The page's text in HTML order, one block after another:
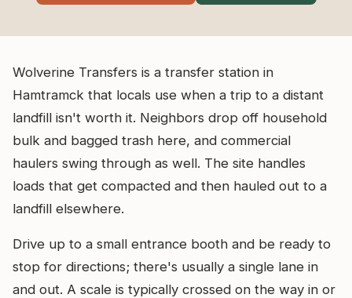
Wolverine Transfers is a transfer station in
Hamtramck that locals use when a trip to a distant
landfill isn't worth it. Neighbors drop off household
bulk and bagged trash here, and commercial
haulers swing through as well. The site handles
loads that get compacted and then hauled out to a
landfill elsewhere.
Drive up to a small entrance booth and be ready to
stop for directions; there's usually a single lane in
and out. A scale is typically crossed on the way in or